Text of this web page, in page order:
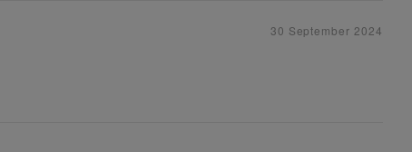
30 September 2024